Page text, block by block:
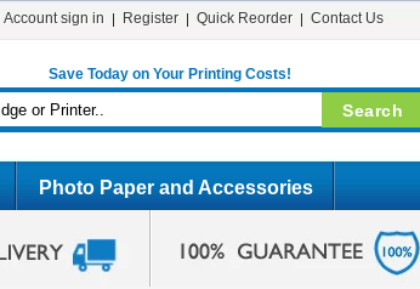
Account sign in Register Quick Reorder Contact Us
Save Today on Your Printing Costs!
Photo Paper and Accessories